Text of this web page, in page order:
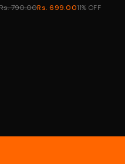
790.00Rs. 699.0011% OFF